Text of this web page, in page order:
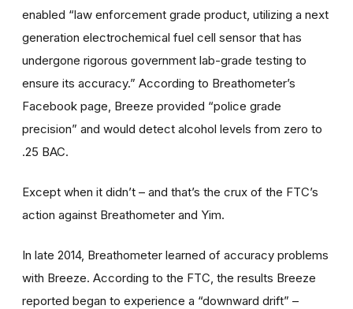
enabled “law enforcement grade product, utilizing a next
generation electrochemical fuel cell sensor that has
undergone rigorous government lab-grade testing to
ensure its accuracy.” According to Breathometer’s
Facebook page, Breeze provided “police grade
precision” and would detect alcohol levels from zero to
.25 BAC.
Except when it didn’t – and that’s the crux of the FTC’s
action against Breathometer and Yim.
In late 2014, Breathometer learned of accuracy problems
with Breeze. According to the FTC, the results Breeze
reported began to experience a “downward drift” –